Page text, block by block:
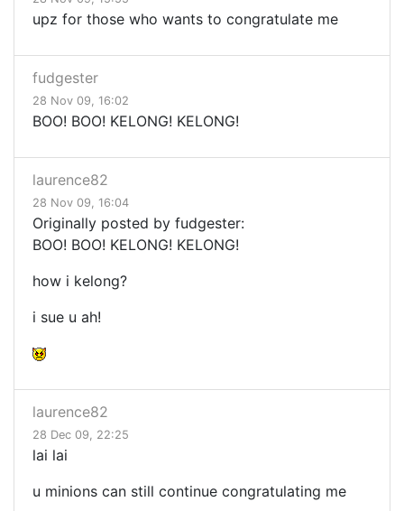
upz for those who wants to congratulate me
fudgester
28 Nov 09, 16:02
BOO! BOO! KELONG! KELONG!
laurence82
28 Nov 09, 16:04
Originally posted by fudgester:
BOO! BOO! KELONG! KELONG!
how i kelong?
i sue u ah!
laurence82
28 Dec 09, 22:25
lai lai
u minions can still continue congratulating me